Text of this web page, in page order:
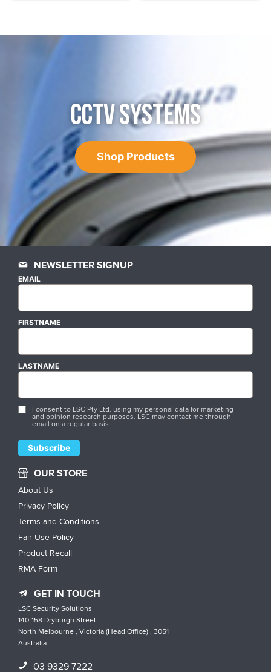
CCTV SYSTEMS
Shop Products
NEWSLETTER SIGNUP
EMAIL
FIRSTNAME
LASTNAME
I consent to LSC Pty Ltd. using my personal data for marketing
and opinion research purposes. LSC may contact me through
email on a regular basis.
OUR STORE
About Us
Privacy Policy
Terms and Conditions
Fair Use Policy
Product Recall
RMA Form
GET IN TOUCH
LSC Security Solutions
140-158 Dryburgh Street
North Melbourne , Victoria (Head Office) , 3051
Australia
03 9329 7222